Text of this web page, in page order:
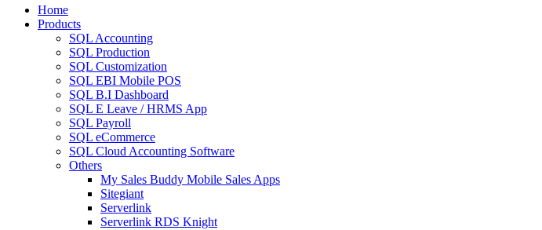
Home
Products
SQL Accounting
SQL Production
SQL Customization
SQL EBI Mobile POS
SQL B.I Dashboard
SQL E Leave / HRMS App
SQL Payroll
SQL eCommerce
SQL Cloud Accounting Software
Others
My Sales Buddy Mobile Sales Apps
Sitegiant
Serverlink
Serverlink RDS Knight